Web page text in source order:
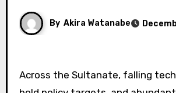
By Akira Watanabe
Across the Sultanate, falling